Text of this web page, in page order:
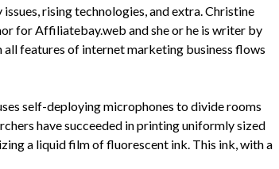
rising technologies, and extra. Christine
for Affiliatebay.web and she or he is writer by
features of internet marketing business flows
self-deploying microphones to divide rooms
have succeeded in printing uniformly sized
a liquid film of fluorescent ink. This ink, with a